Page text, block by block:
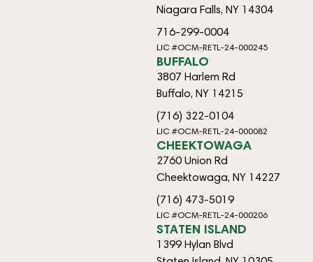
Niagara Falls, NY 14304
716-299-0004
LIC #OCM-RETL-24-000245
BUFFALO
3807 Harlem Rd
Buffalo, NY 14215
(716) 322-0104
LIC #OCM-RETL-24-000082
CHEEKTOWAGA
2760 Union Rd
Cheektowaga, NY 14227
(716) 473-5019
LIC #OCM-RETL-24-000206
STATEN ISLAND
1399 Hylan Blvd